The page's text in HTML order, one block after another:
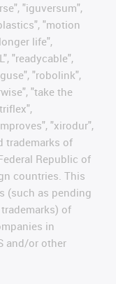
"iguversum",
"motion
life",
"readycable",
"robolink",
"take the
"xirodur",
trademarks of
Republic of
countries. This
(such as pending
of
in
and/or other